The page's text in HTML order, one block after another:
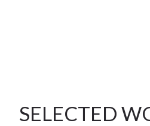
SELECTED